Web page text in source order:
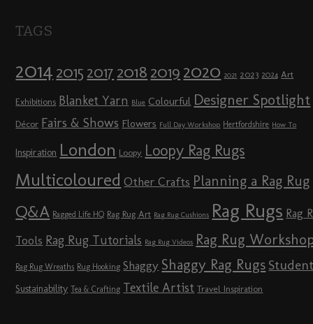
TAGS
2014 2015 2017 2018 2019 2020 2021 2023 2024 Art
Exhibitions Blanket Yarn Blue Colourful Designer Spotlight
Décor Fairs & Shows Flowers Full Day Workshop Hertfordshire How To
Inspiration London Loopy Loopy Rag Rugs
Multicoloured Other Crafts Planning a Rag Rug
Q&A Ragged Life HQ Rag Rug Art Rag Rug Cushions Rag Rugs Rag
Tools Rag Rug Tutorials Rag Rug Videos Rag Rug
Rag Rug Wreaths Rug Hooking Shaggy Shaggy Rag Rugs
Sustainability Tea & Crafting Textile Artist Travel Inspiration